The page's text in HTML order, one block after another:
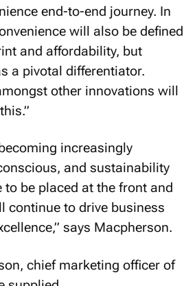
end-to-end journey. In
will also be defined
and affordability, but
a pivotal differentiator.
other innovations will
increasingly
and sustainability
be placed at the front and
continue to drive business
says Macpherson.